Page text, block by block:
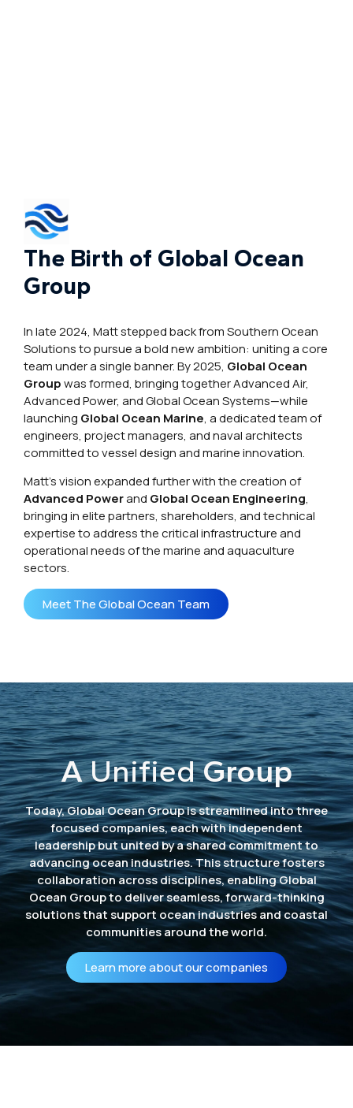
The Birth of Global Ocean
Group
In late 2024, Matt stepped back from Southern Ocean
Solutions to pursue a bold new ambition: uniting a core
team under a single banner. By 2025, Global Ocean
Groupwas formed, bringing together Advanced Air,
Advanced Power, and Global Ocean Systems—while
launching Global Ocean Marine, a dedicated team of
engineers, project managers, and naval architects
committed to vessel design and marine innovation.
Matt’s vision expanded further with the creation of
Advanced Powerand Global Ocean Engineering,
bringing in elite partners, shareholders, and technical
expertise to address the critical infrastructure and
operational needs of the marine and aquaculture
sectors.
Meet The Global Ocean Team
AUnifiedGroup
Today, Global Ocean Group is streamlined into three
focused companies, each with independent
leadership but united by a shared commitment to
advancing ocean industries. This structure fosters
collaboration across disciplines, enabling Global
Ocean Group to deliver seamless, forward-thinking
solutions that support ocean industries and coastal
communities around the world.
Learn more about our companies